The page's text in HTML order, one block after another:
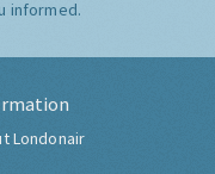
informed.
Londonair